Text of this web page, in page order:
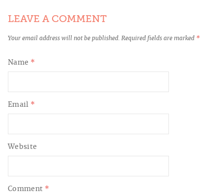
LEAVE A COMMENT
Your email address will not be published. Required fields are marked *
Comment *
Name *
Email *
Website